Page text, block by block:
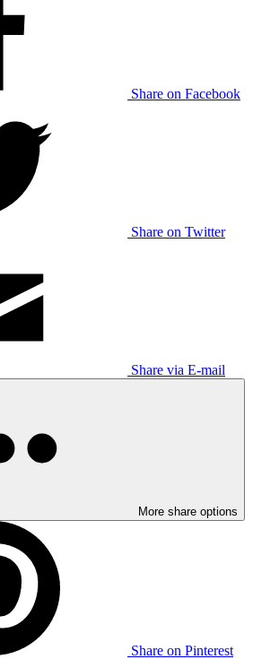
Share on Facebook
Share on Twitter
Share via E-mail
More share options
Share on Pinterest